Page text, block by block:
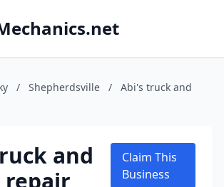
/ Shepherdsville /
Abi's truck and
and
Claim This
Business